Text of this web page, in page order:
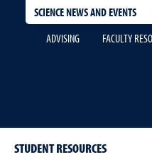
SCIENCE NEWS AND EVENTS
ADVISING
FACULTY
STUDENT RESOURCES